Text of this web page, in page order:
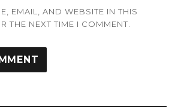
EMAIL, AND WEBSITE IN THIS
THE NEXT TIME I COMMENT.